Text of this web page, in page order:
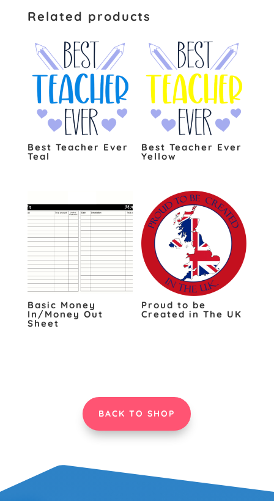
Related products
Best Teacher Ever
Teal
Best Teacher Ever
Yellow
Basic Money
In/Money Out
Sheet
Proud to be
Created in The UK
BACK TO SHOP